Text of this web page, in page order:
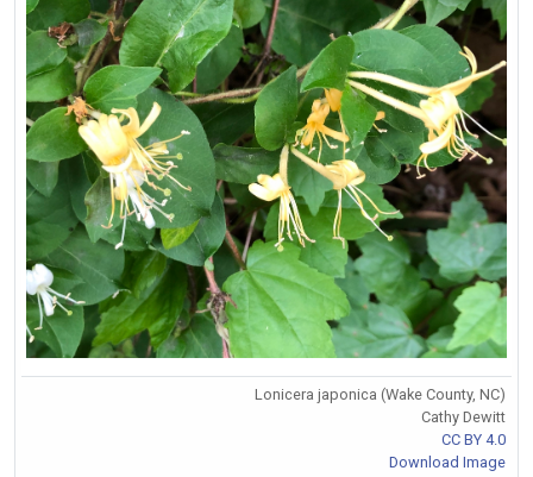
Lonicera japonica (Wake County, NC)
Cathy Dewitt
CC BY 4.0
Download Image